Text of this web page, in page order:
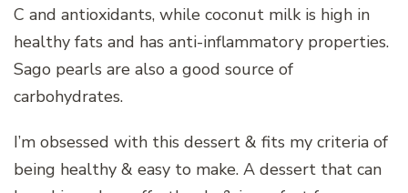
C and antioxidants, while coconut milk is high in
healthy fats and has anti-inflammatory properties.
Sago pearls are also a good source of
carbohydrates.
I’m obsessed with this dessert & fits my criteria of
being healthy & easy to make. A dessert that can